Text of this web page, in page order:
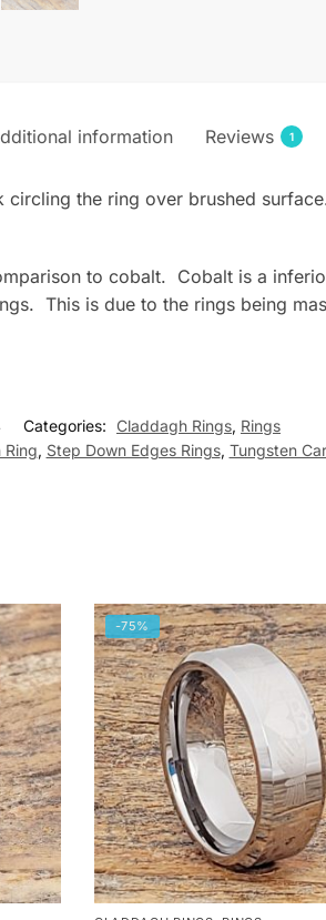
information Reviews 1
the ring over brushed
to cobalt. Cobalt is a
This is due to the rings being
Categories: Claddagh Rings, Rings
Ring, Step Down Edges Rings, Tungsten
-75%